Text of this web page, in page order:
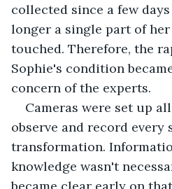
collected since a few
longer a single part of
touched. Therefore, the
Sophie's condition
concern of the experts.
Cameras were set up
observe and record every
transformation.
knowledge wasn't
became clear early on